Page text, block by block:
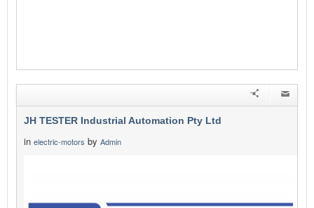
JH TESTER Industrial Automation Pty Ltd
in electric-motors by Admin